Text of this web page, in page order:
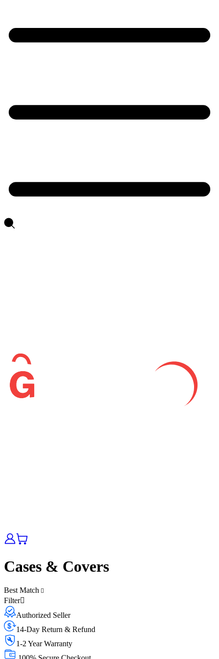
Cases & Covers
Best Match
Filter
Authorized Seller
14-Day Return & Refund
1-2 Year Warranty